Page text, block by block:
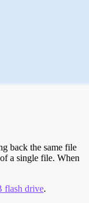
back the same file
a single file. When
flash drive.